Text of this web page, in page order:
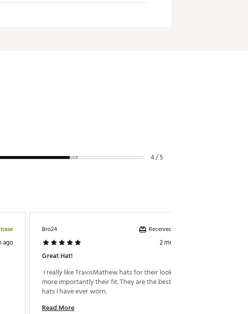
4 / 5
ago
Bro24 Received incentive
2 months ago
Great Hat!
I really like TravisMathew hats for their look but
more importantly their fit. They are the best fitting
Read More